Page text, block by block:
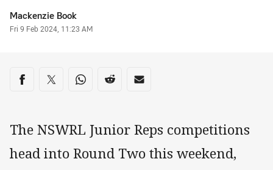
Author
Mackenzie Book
Timestamp
Fri 9 Feb 2024, 11:23 AM
Share on social media
Share via Facebook
Share via Twitter
Share via Whats-app
Share via Reddit
Share via Email
The NSWRL Junior Reps competitions
head into Round Two this weekend,